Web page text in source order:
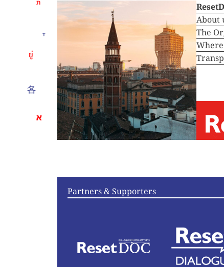
About
The
Partners & Supporters